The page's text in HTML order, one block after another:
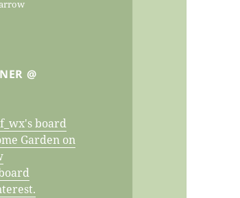
@
board
Garden on